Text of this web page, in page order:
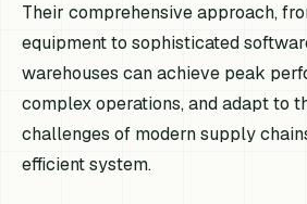
Their comprehensive approach,
equipment to sophisticated
warehouses can achieve peak
complex operations, and adapt to
challenges of modern supply
efficient system.